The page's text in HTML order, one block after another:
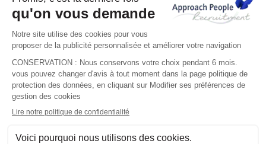
DevOps Lead
Limerick, Ireland
Digital & IT
English